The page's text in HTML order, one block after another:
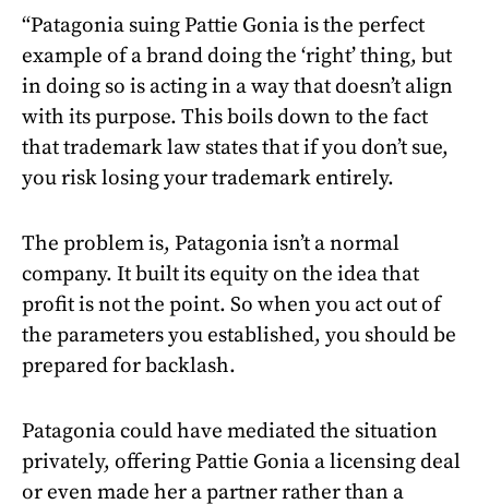
“Patagonia suing Pattie Gonia is the perfect
example of a brand doing the ‘right’ thing, but
in doing so is acting in a way that doesn’t align
with its purpose. This boils down to the fact
that trademark law states that if you don’t sue,
you risk losing your trademark entirely.
The problem is, Patagonia isn’t a normal
company. It built its equity on the idea that
profit is not the point. So when you act out of
the parameters you established, you should be
prepared for backlash.
Patagonia could have mediated the situation
privately, offering Pattie Gonia a licensing deal
or even made her a partner rather than a